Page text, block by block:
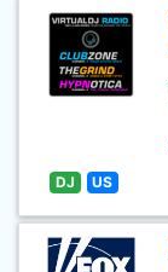
DJ US